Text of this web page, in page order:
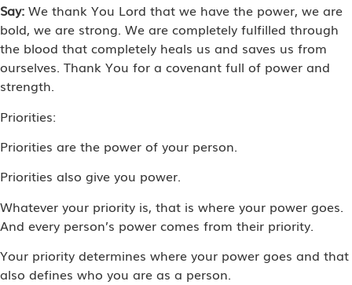
Say: We thank You Lord that we have the power, we are
bold, we are strong. We are completely fulfilled through
the blood that completely heals us and saves us from
ourselves. Thank You for a covenant full of power and
strength.
Priorities:
Priorities are the power of your person.
Priorities also give you power.
Whatever your priority is, that is where your power goes.
And every person’s power comes from their priority.
Your priority determines where your power goes and that
also defines who you are as a person.